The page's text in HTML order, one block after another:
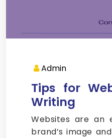
Admin
Tips for
Writing
Websites are an
brand’s image